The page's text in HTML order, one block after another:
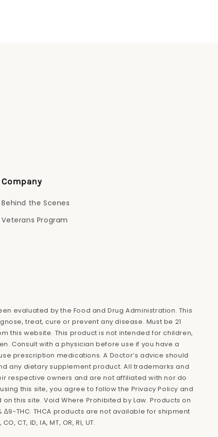
Company
Behind the Scenes
Veterans Program
evaluated by the Food and Drug Administration. This
treat, cure or prevent any disease. Must be 21
this website. This product is not intended for children,
Consult with a physician before use if you have a
prescription medications. A Doctor’s advice should
any dietary supplement product. All trademarks and
respective owners and are not affiliated with nor do
this site, you agree to follow the Privacy Policy and
this site. Void Where Prohibited by Law. Products on
Δ9-THC. THCA products are not available for shipment
CT, ID, IA, MT, OR, RI, UT.